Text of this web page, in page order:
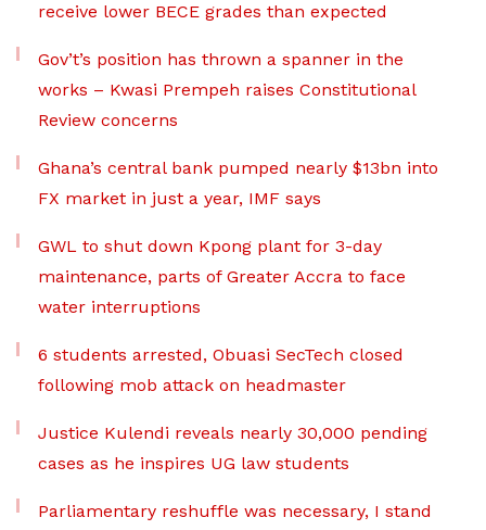
receive lower BECE grades than expected
Gov’t’s position has thrown a spanner in the
works – Kwasi Prempeh raises Constitutional
Review concerns
Ghana’s central bank pumped nearly $13bn into
FX market in just a year, IMF says
GWL to shut down Kpong plant for 3-day
maintenance, parts of Greater Accra to face
water interruptions
6 students arrested, Obuasi SecTech closed
following mob attack on headmaster
Justice Kulendi reveals nearly 30,000 pending
cases as he inspires UG law students
Parliamentary reshuffle was necessary, I stand